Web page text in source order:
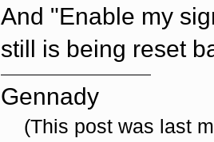
And "Enable my
still is being reset
Gennady
(This post was last